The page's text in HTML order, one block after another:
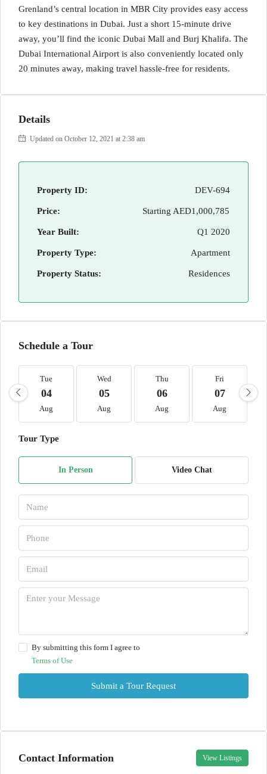
Grenland’s central location in MBR City provides easy access
to key destinations in Dubai. Just a short 15-minute drive
away, you’ll find the iconic Dubai Mall and Burj Khalifa. The
Dubai International Airport is also conveniently located only
20 minutes away, making travel hassle-free for residents.
Details
Updated on October 12, 2021 at 2:38 am
Property ID: DEV-694
Price: Starting AED1,000,785
Year Built: Q1 2020
Property Type: Apartment
Property Status: Residences
Schedule a Tour
Tue
04
Aug
Wed
05
Aug
Thu
06
Aug
Fri
07
Aug
Tour Type
In Person Video Chat
By submitting this form I agree to
Terms of Use
Submit a Tour Request
Contact Information View Listings